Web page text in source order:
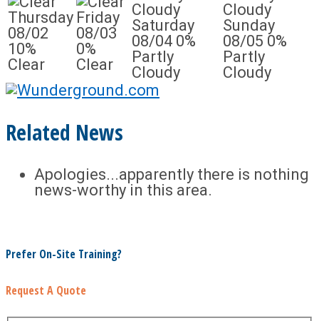
Thursday
08/02
10%
Clear
Friday
08/03
0%
Clear
Saturday
08/04 0%
Partly
Cloudy
Sunday
08/05 0%
Partly
Cloudy
Related News
Apologies...apparently there is nothing
news-worthy in this area.
Prefer On-Site Training?
Request A Quote